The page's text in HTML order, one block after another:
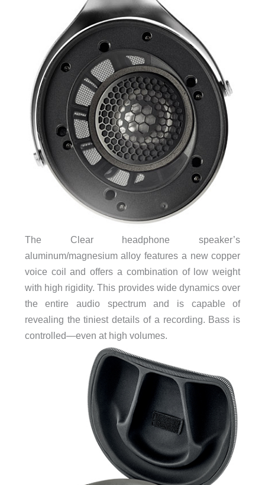
The Clear headphone speaker’s
aluminum/magnesium alloy features a new copper
voice coil and offers a combination of low weight
with high rigidity. This provides wide dynamics over
the entire audio spectrum and is capable of
revealing the tiniest details of a recording. Bass is
controlled—even at high volumes.